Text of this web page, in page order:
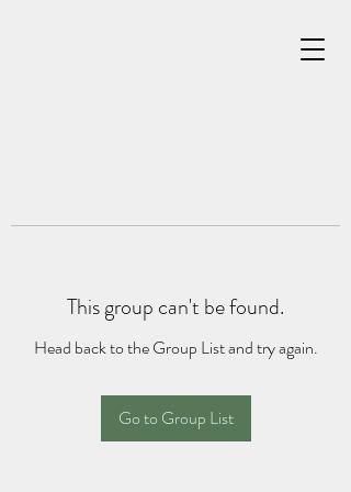
This group can't be found.
Head back to the Group List and try again.
Go to Group List